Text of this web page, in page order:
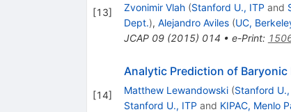
[13] Zvonimir Vlah (Stanford U., ITP and
Dept.), Alejandro Aviles (UC,
JCAP 09(2015) 014 • e-Print:
[14]
Analytic Prediction of
Matthew Lewandowski (Stanford U.,
Stanford U., ITP and KIPAC, Menlo